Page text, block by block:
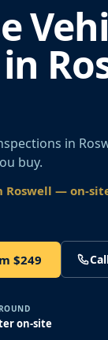
in
buy.
Roswell — on-
$249
on-site